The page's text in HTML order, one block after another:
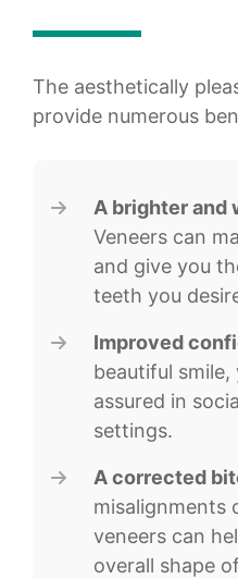
The aesthetically
provide numerous
A brighter and
Veneers can
and give you
teeth you
Improved
beautiful smile,
assured in
settings.
A corrected
misalignments
veneers can
overall shape